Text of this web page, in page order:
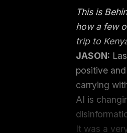
This is
how a few
trip to
JASON:
positive
carrying
AI is
It was a